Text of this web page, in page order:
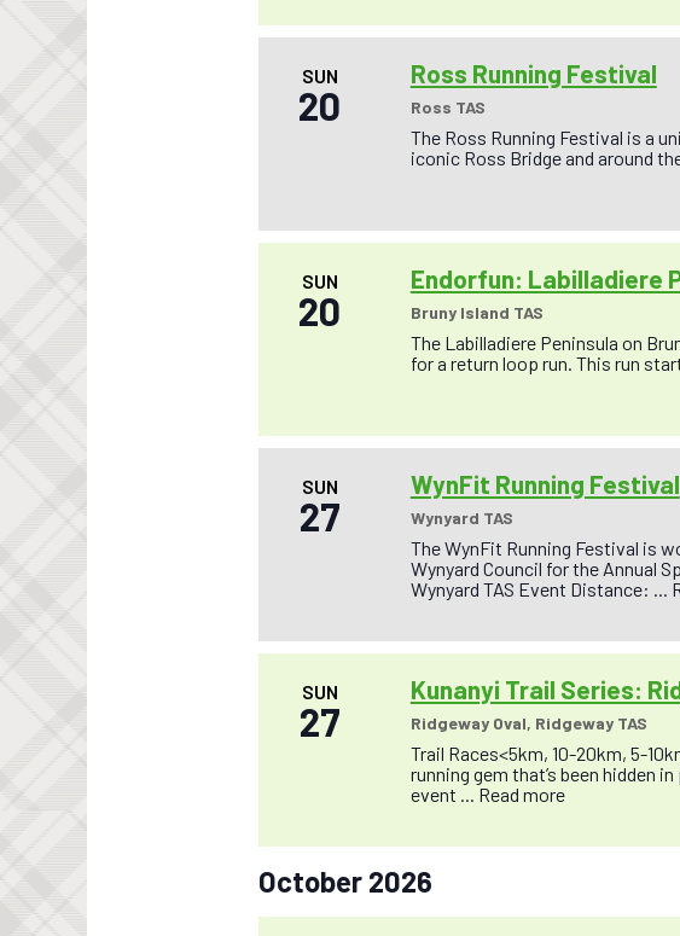
SUN
20
Ross Running Festival
Ross TAS
The Ross Running Festival is a
iconic Ross Bridge and around
SUN
20
Endorfun: Labilladiere
Bruny Island TAS
The Labilladiere Peninsula on
for a return loop run. This run
SUN
27
WynFit Running Festival
Wynyard TAS
The WynFit Running Festival is
Wynyard Council for the Annual
Wynyard TAS Event Distance: ...
SUN
27
Kunanyi Trail Series:
Ridgeway Oval, Ridgeway TAS
Trail Races<5km, 10-20km, 5-
running gem that’s been hidden
event ... Read more
October 2026